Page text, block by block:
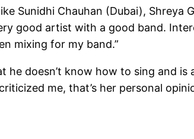
Sunidhi Chauhan (Dubai), Shreya
good artist with a good band.
mixing for my band.”
doesn’t know how to sing and is a
me, that’s her personal